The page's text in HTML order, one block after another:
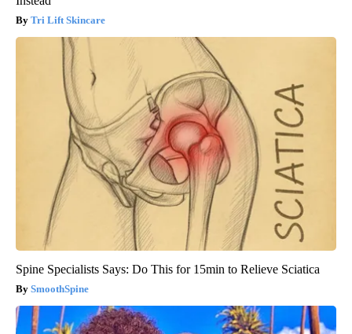
Tri Lift Skincare
Spine Specialists Says: Do This for 15min to Relieve Sciatica
SmoothSpine